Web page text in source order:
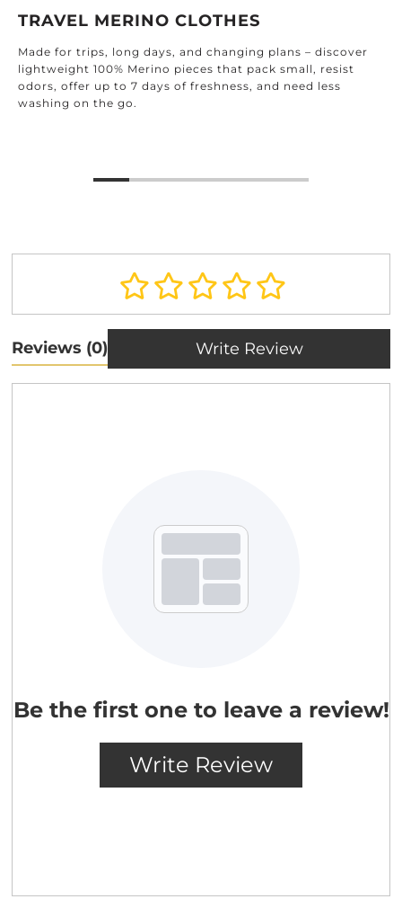
TRAVEL MERINO CLOTHES
Made for trips, long days, and changing plans – discover
lightweight 100% Merino pieces that pack small, resist
odors, offer up to 7 days of freshness, and need less
washing on the go.